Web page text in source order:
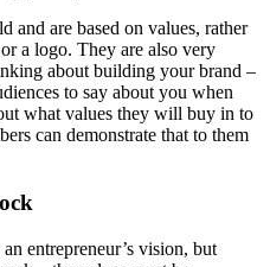
and are based on values, rather
a logo. They are also very
about building your brand –
to say about you when
what values they will buy in to
can demonstrate that to them
entrepreneur’s vision, but